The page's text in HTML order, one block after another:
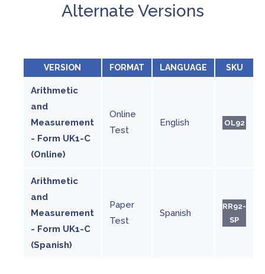
Alternate Versions
VERSION FORMAT LANGUAGE SKU
Arithmetic
and
Measurement
- Form UK1-C
(Online)
Online
Test
English OL92
Arithmetic
and
Measurement
- Form UK1-C
(Spanish)
Paper
Test
Spanish
RR92-
SP